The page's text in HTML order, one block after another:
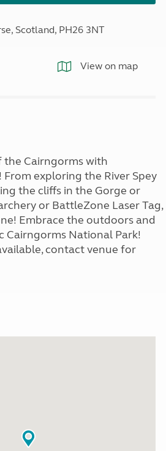
Scotland, PH26 3NT
View on map
Cairngorms with
exploring the River Spey
the cliffs in the Gorge or
or BattleZone Laser Tag,
Embrace the outdoors and
Cairngorms National Park!
contact venue for